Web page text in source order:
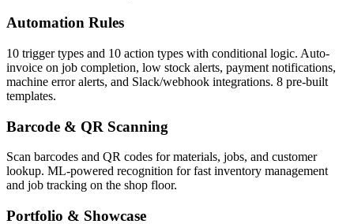
Automation Rules
10 trigger types and 10 action types with conditional logic. Auto-
invoice on job completion, low stock alerts, payment notifications,
machine error alerts, and Slack/webhook integrations. 8 pre-built
templates.
Barcode & QR Scanning
Scan barcodes and QR codes for materials, jobs, and customer
lookup. ML-powered recognition for fast inventory management
and job tracking on the shop floor.
Portfolio & Showcase